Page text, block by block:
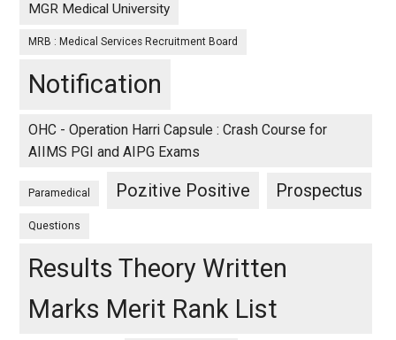
MGR Medical University
MRB : Medical Services Recruitment Board
Notification
OHC - Operation Harri Capsule : Crash Course for
AIIMS PGI and AIPG Exams
Paramedical Pozitive Positive Prospectus
Questions
Results Theory Written
Marks Merit Rank List